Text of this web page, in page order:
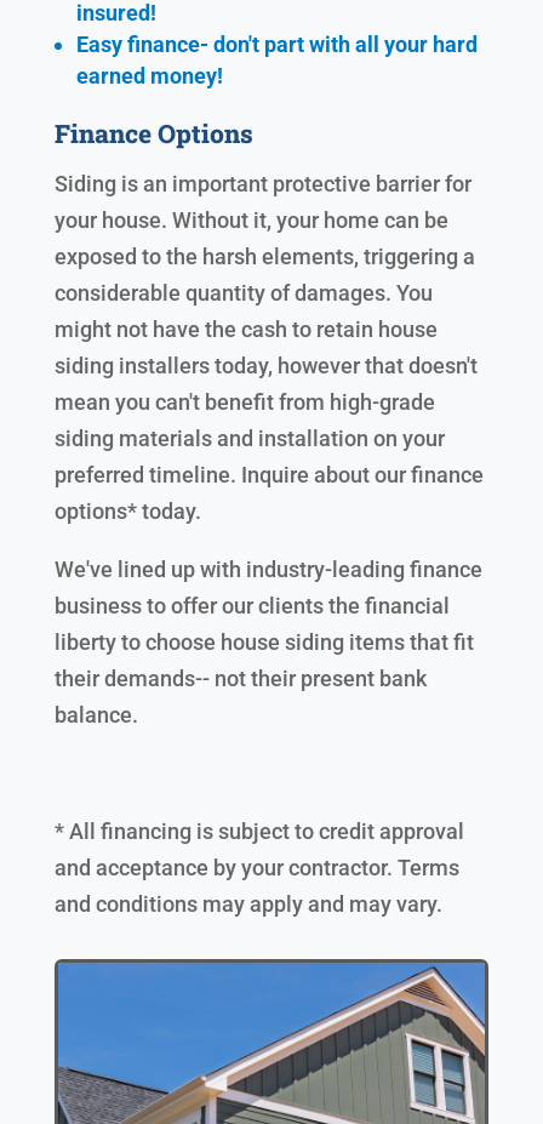
insured!
Easy finance- don't part with all your hard
earned money!
Finance Options
Siding is an important protective barrier for
your house. Without it, your home can be
exposed to the harsh elements, triggering a
considerable quantity of damages. You
might not have the cash to retain house
siding installers today, however that doesn't
mean you can't benefit from high-grade
siding materials and installation on your
preferred timeline. Inquire about our finance
options* today.
We've lined up with industry-leading finance
business to offer our clients the financial
liberty to choose house siding items that fit
their demands-- not their present bank
balance.
* All financing is subject to credit approval
and acceptance by your contractor. Terms
and conditions may apply and may vary.